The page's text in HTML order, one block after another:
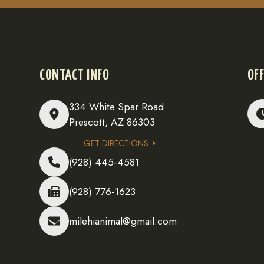
CONTACT INFO
334 White Spar Road
Prescott, AZ 86303
GET DIRECTIONS
(928) 445-4581
(928) 776-1623
milehianimal@gmail.com